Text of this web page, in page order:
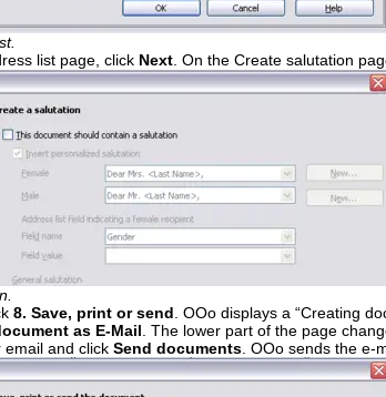
list page, click Next . On the Create salutation
8. Save, print or send . OOo displays a “Creating
as E-Mail . The lower part of the page
email and click Send documents . OOo sends the e-